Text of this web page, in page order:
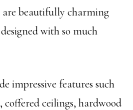
are beautifully charming
with so much
impressive features such
coffered ceilings, hardwood